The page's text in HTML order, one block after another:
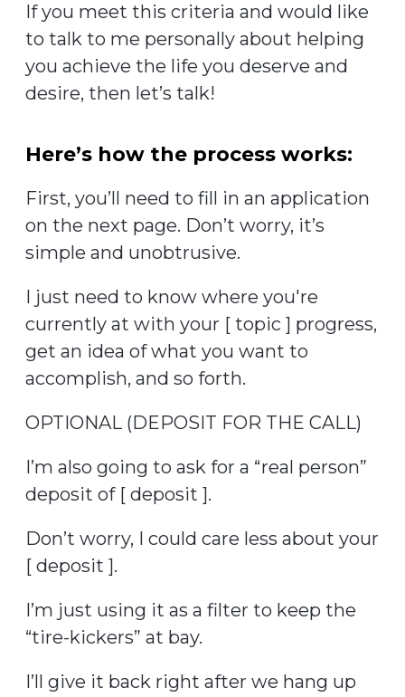
If you meet this criteria and would like
to talk to me personally about helping
you achieve the life you deserve and
desire, then let’s talk!
Here’s how the process works:
First, you’ll need to fill in an application
on the next page. Don’t worry, it’s
simple and unobtrusive.
I just need to know where you're
currently at with your [ topic ] progress,
get an idea of what you want to
accomplish, and so forth.
OPTIONAL (DEPOSIT FOR THE CALL)
I’m also going to ask for a “real person”
deposit of [ deposit ].
Don’t worry, I could care less about your
[ deposit ].
I’m just using it as a filter to keep the
“tire-kickers” at bay.
I’ll give it back right after we hang up